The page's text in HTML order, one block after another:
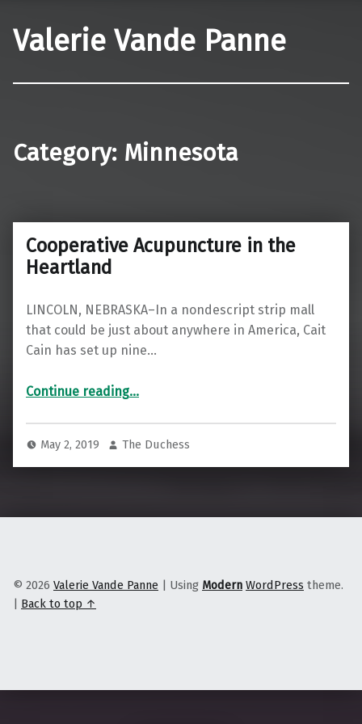
Valerie Vande Panne
Category: Minnesota
Cooperative Acupuncture in the
Heartland
LINCOLN, NEBRASKA–In a nondescript strip mall
that could be just about anywhere in America, Cait
Cain has set up nine…
Continue reading“Cooperative Acupuncture in the Heartland”
…
May 2, 2019 The Duchess
© 2026 Valerie Vande Panne Using Modern WordPress theme.
Back to top ↑